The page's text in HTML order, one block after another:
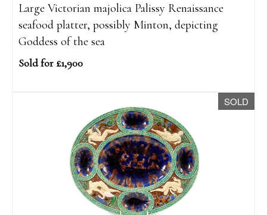
Large Victorian majolica Palissy Renaissance
seafood platter, possibly Minton, depicting
Goddess of the sea
Sold for £1,900
SOLD